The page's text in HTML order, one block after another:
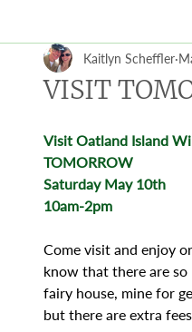
VISIT
Kaitlyn Scheffler
Visit Oatland Island
TOMORROW
Saturday May 10th
10am-2pm
Come visit and enjoy
know that there are
fairy house, mine for
but there are extra